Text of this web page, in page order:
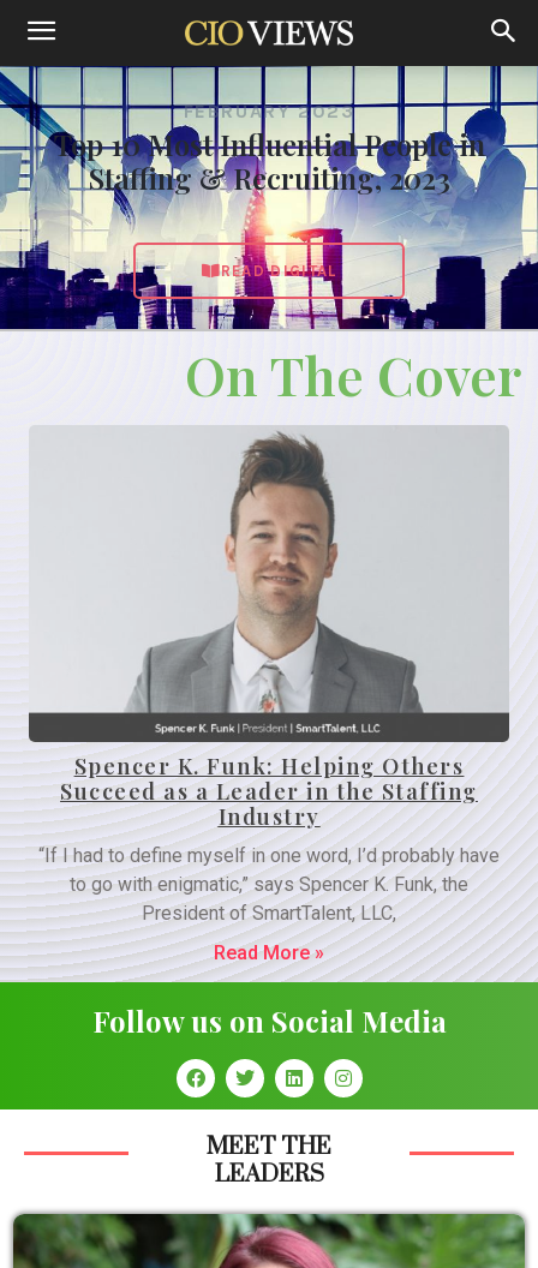
FEBRUARY 2023
Top 10 Most Influential People in
Staffing & Recruiting, 2023
READ DIGITAL
On The Cover
Spencer K. Funk: Helping Others
Succeed as a Leader in the Staffing
Industry
“If I had to define myself in one word, I’d probably have
to go with enigmatic,” says Spencer K. Funk, the
President of SmartTalent, LLC,
Read More »
Follow us on Social Media
MEET THE
LEADERS